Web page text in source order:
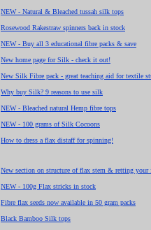
NEW - Natural & Bleached tussah silk tops
Rosewood Rakestraw spinners back in stock
NEW - Buy all 3 educational fibre packs & save
New home page for Silk - check it out!
New Silk Fibre pack - great teaching aid for textile
Why buy Silk? 9 reasons to use silk
NEW - Bleached natural Hemp fibre tops
NEW - 100 grams of Silk Cocoons
How to dress a flax distaff for spinning!
New section on structure of flax stem & retting your
NEW - 100g Flax stricks in stock
Fibre flax seeds now available in 50 gram packs
Black Bamboo Silk tops